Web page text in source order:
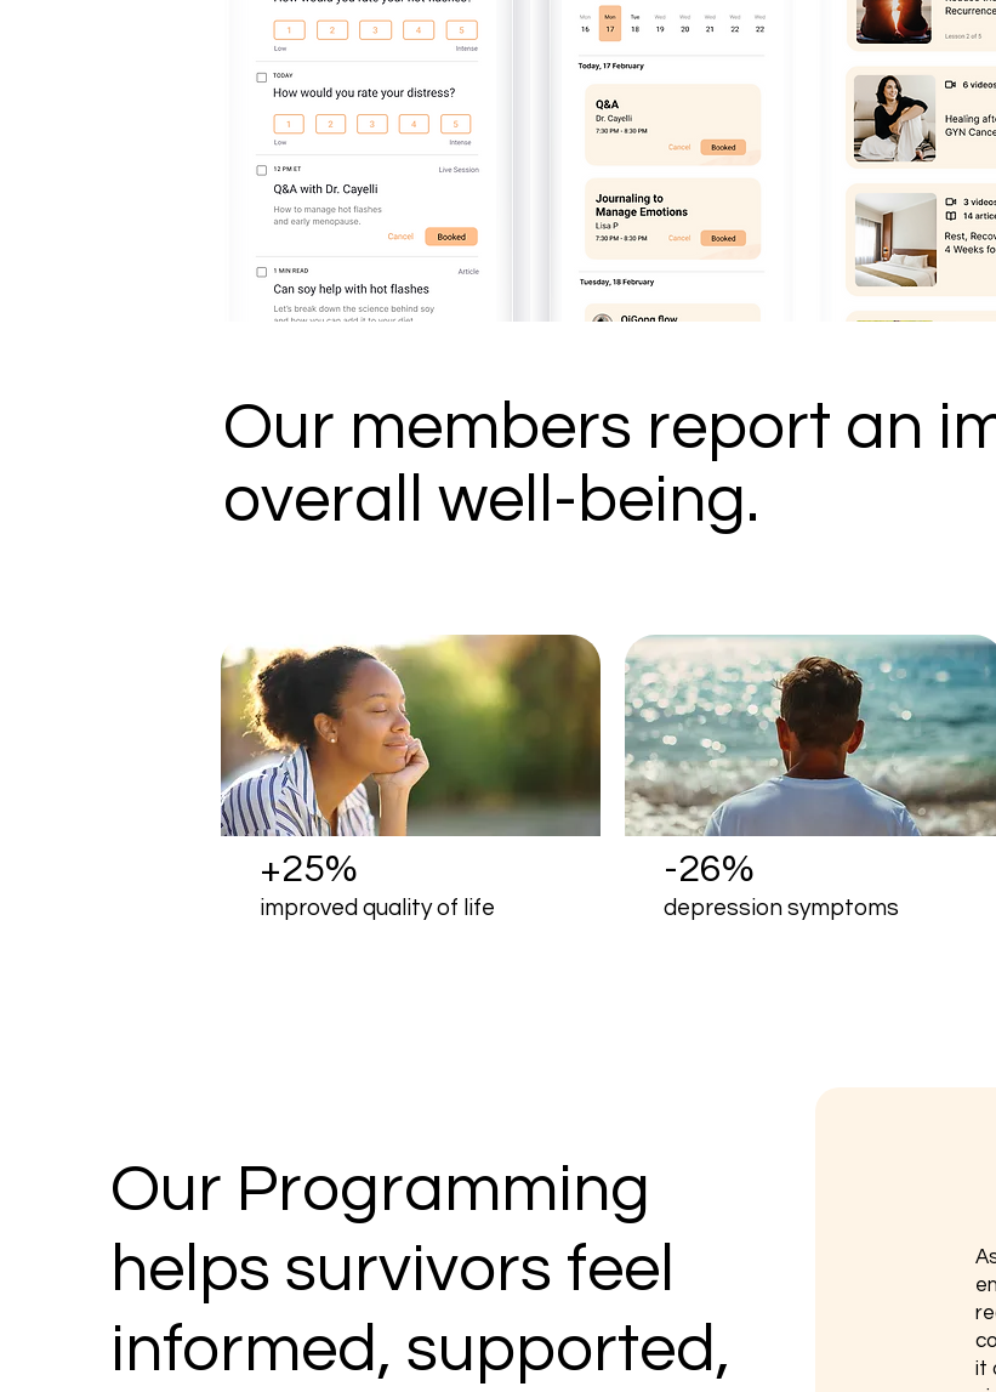
Our members report an
overall well-being.
+25%
improved quality of life
-26%
depression symptoms
Our Programming
helps survivors feel
informed, supported,
it